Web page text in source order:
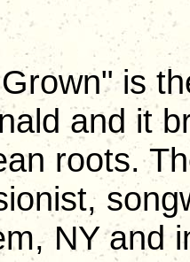
is
and it
roots.
NY and